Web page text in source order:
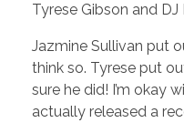
Tyrese Gibson and DJ
Jazmine Sullivan put
think so. Tyrese put
sure he did! I’m okay
actually released a